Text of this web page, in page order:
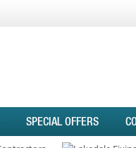
SPECIAL OFFERS